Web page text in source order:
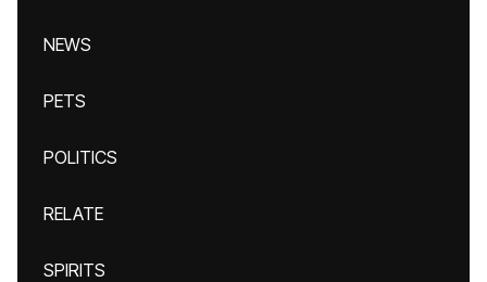
NEWS
PETS
POLITICS
RELATE
SPIRITS